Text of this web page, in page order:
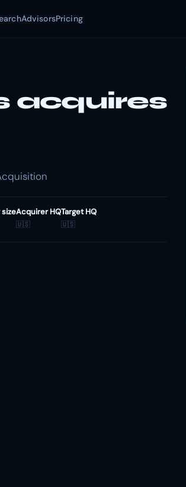
AdvisorsPricing
acquires
Acquirer HQ
🇺🇸
Target HQ
🇺🇸